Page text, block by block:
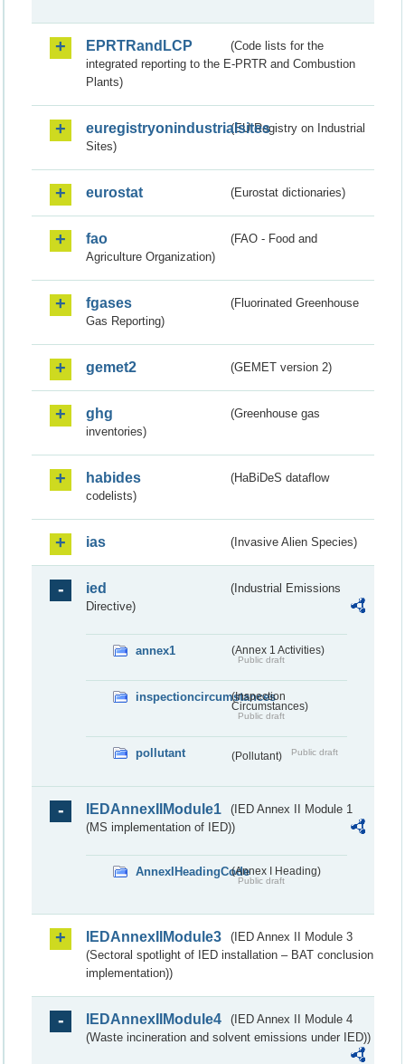
EPRTRandLCP
(Code lists for the
integrated reporting to the E-PRTR and Combustion
Plants)
euregistryonindustrialsites(EU Registry on Industrial
Sites)
eurostat (Eurostat dictionaries)
fao
(FAO - Food and
Agriculture Organization)
fgases
(Fluorinated Greenhouse
Gas Reporting)
gemet2 (GEMET version 2)
ghg
(Greenhouse gas
inventories)
habides
(HaBiDeS dataflow
codelists)
ias (Invasive Alien Species)
ied
(Industrial Emissions
Directive)
annex1 (Annex 1 Activities)
Public draft
inspectioncircumstances
(Inspection
Circumstances)
Public draft
pollutant (Pollutant) Public draft
IEDAnnexIIModule1
(IED Annex II Module 1
(MS implementation of IED))
AnnexIHeadingCode(Annex I Heading)
Public draft
IEDAnnexIIModule3
(IED Annex II Module 3
(Sectoral spotlight of IED installation – BAT conclusion
implementation))
IEDAnnexIIModule4
(IED Annex II Module 4
(Waste incineration and solvent emissions under IED))